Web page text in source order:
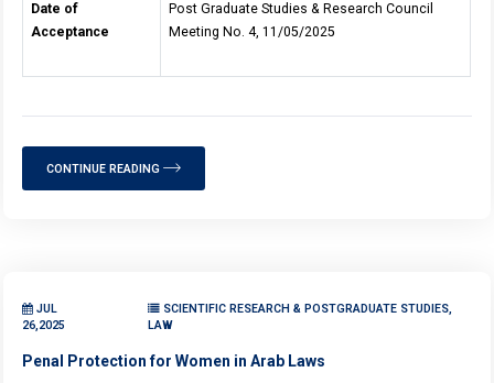
Post Graduate Studies & Research Council
Meeting No. 4, 11/05/2025
Date of
Acceptance
CONTINUE READING
JUL
26,2025
SCIENTIFIC RESEARCH & POSTGRADUATE STUDIES,
LAW
Penal Protection for Women in Arab Laws